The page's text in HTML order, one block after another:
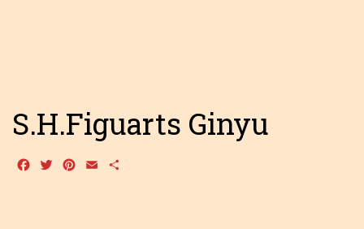
S.H.Figuarts Ginyu
Facebook
TwitterPinterest
Email